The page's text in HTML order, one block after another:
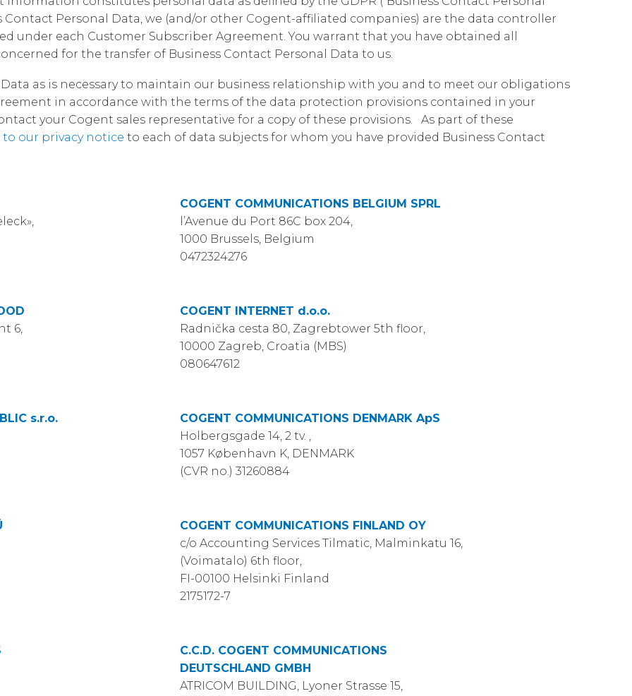
Information Request
Our Network
Personal Data, we (and/or other Cogent-affiliated companies) are the data controller
under each Customer Subscriber Agreement. You warrant that you have obtained all
for the transfer of Business Contact Personal Data to us.
as is necessary to maintain our business relationship with you and to meet our obligations
in accordance with the terms of the data protection provisions contained in your
your Cogent sales representative for a copy of these provisions. As part of these
our privacy notice to each of data subjects for whom you have provided Business Contact
COGENT COMMUNICATIONS BELGIUM SPRL
l’Avenue du Port 86C box 204,
1000 Brussels, Belgium
0472324276
6,
COGENT INTERNET d.o.o.
Radnička cesta 80, Zagrebtower 5th floor,
10000 Zagreb, Croatia (MBS)
080647612
s.r.o.
COGENT COMMUNICATIONS DENMARK ApS
Holbergsgade 14, 2 tv. ,
1057 København K, DENMARK
(CVR no.) 31260884
COGENT COMMUNICATIONS FINLAND OY
c/o Accounting Services Tilmatic, Malminkatu 16,
(Voimatalo) 6th floor,
FI-00100 Helsinki Finland
2175172-7
C.C.D. COGENT COMMUNICATIONS
DEUTSCHLAND GMBH
ATRICOM BUILDING, Lyoner Strasse 15,